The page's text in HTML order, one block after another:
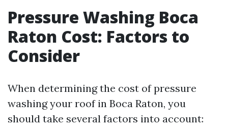
Pressure Washing Boca
Raton Cost: Factors to
Consider
When determining the cost of pressure
washing your roof in Boca Raton, you
should take several factors into account: